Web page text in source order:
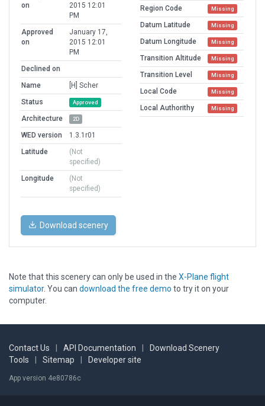
on
2015 12:01
PM
Approved
on
January 17,
2015 12:01
PM
Declined on
Name
[H] Scher
Status
Approved
Architecture 2D
WED version
1.3.1r01
Latitude
(Not
specified)
Longitude
(Not
specified)
Region Code Missing
Datum Latitude Missing
Datum Longitude Missing
Transition Altitude Missing
Transition Level Missing
Local Code Missing
Local Authorithy Missing
Download scenery
Note that this scenery can only be used in the X-Plane flight
simulator. You can download the free demo to try it on your
computer.
Contact Us API Documentation
Download Scenery
Tools
Sitemap Developer site
App version 4e80786c